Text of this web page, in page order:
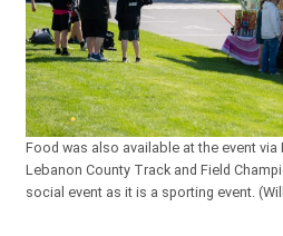
Food was also available at the event
Lebanon County Track and Field
social event as it is a sporting event.